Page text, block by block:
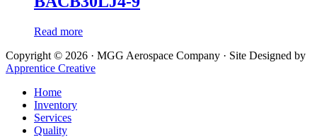
Read more
Copyright © 2026 · MGG Aerospace Company · Site Designed by
Apprentice Creative
Home
Inventory
Services
Quality